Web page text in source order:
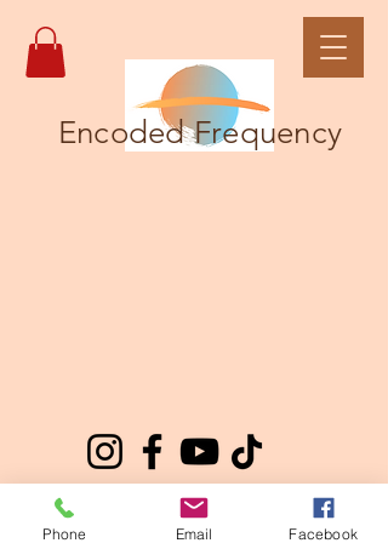
Encoded Frequency
Phone Email Facebook